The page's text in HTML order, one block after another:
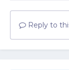
Reply to